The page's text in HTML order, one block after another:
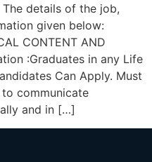
details of the job,
given below:
CONTENT AND
:Graduates in any Life
Can Apply. Must
communicate
and in […]